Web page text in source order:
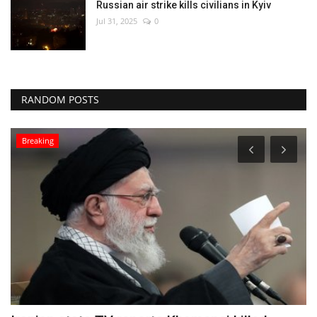
Russian air strike kills civilians in Kyiv
Jul 31, 2025 0
RANDOM POSTS
World Affairs